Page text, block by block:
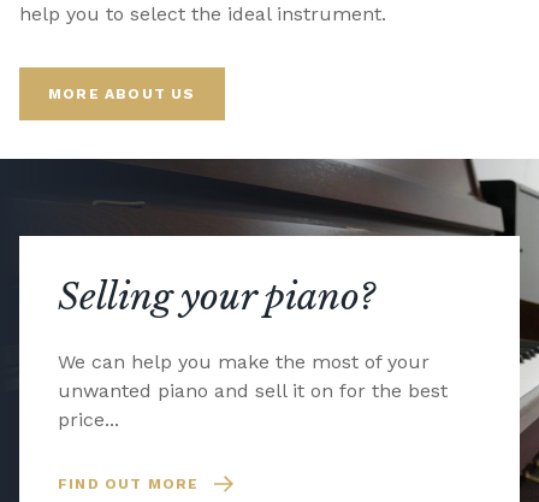
help you to select the ideal instrument.
MORE ABOUT US
Selling your piano?
We can help you make the most of your
unwanted piano and sell it on for the best
price...
FIND OUT MORE